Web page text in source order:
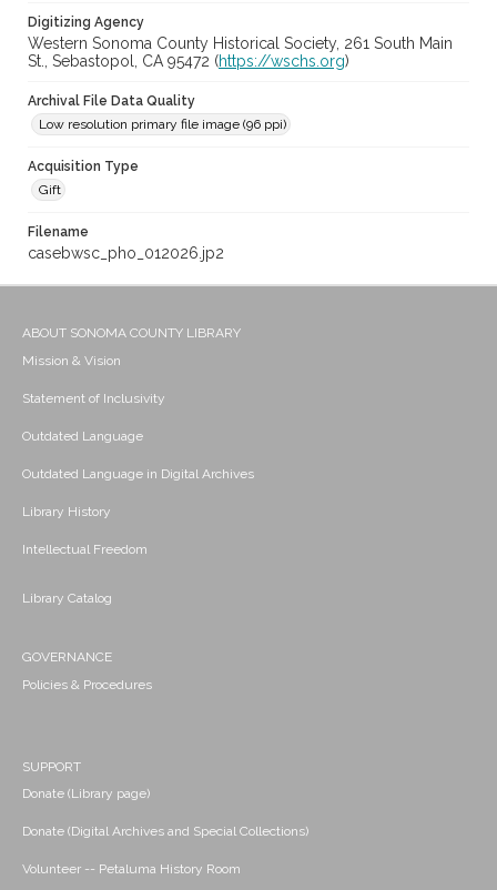
Digitizing Agency
Western Sonoma County Historical Society, 261 South Main
St., Sebastopol, CA 95472 (https://wschs.org)
Archival File Data Quality
Low resolution primary file image (96 ppi)
Acquisition Type
Gift
Filename
casebwsc_pho_012026.jp2
ABOUT SONOMA COUNTY LIBRARY
Mission & Vision
Statement of Inclusivity
Outdated Language
Outdated Language in Digital Archives
Library History
Intellectual Freedom
Library Catalog
GOVERNANCE
Policies & Procedures
SUPPORT
Donate (Library page)
Donate (Digital Archives and Special Collections)
Volunteer -- Petaluma History Room